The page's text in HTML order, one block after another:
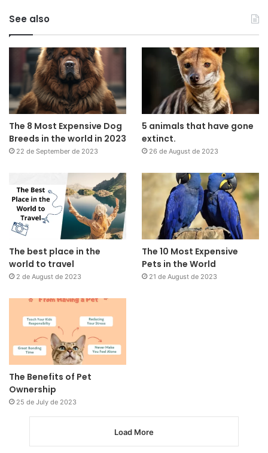
See also
The 8 Most Expensive Dog
Breeds in the world in 2023
22 de September de 2023
5 animals that have gone
extinct.
26 de August de 2023
The best place in the
world to travel
2 de August de 2023
The 10 Most Expensive
Pets in the World
21 de August de 2023
The Benefits of Pet
Ownership
25 de July de 2023
Load More